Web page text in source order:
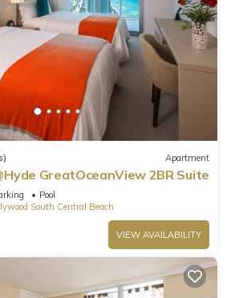
Apartment
GreatOceanView 2BR Suite
Pool
South Central Beach
VIEW AVAILABILITY